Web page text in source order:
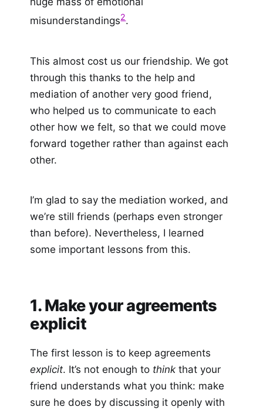
misunderstandings2.
This almost cost us our friendship. We got
through this thanks to the help and
mediation of another very good friend,
who helped us to communicate to each
other how we felt, so that we could move
forward together rather than against each
other.
I’m glad to say the mediation worked, and
we’re still friends (perhaps even stronger
than before). Nevertheless, I learned
some important lessons from this.
1. Make your agreements
explicit
The first lesson is to keep agreements
explicit. It’s not enough to think that your
friend understands what you think: make
sure he does by discussing it openly with